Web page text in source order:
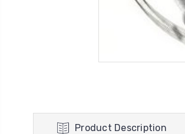
Product Description